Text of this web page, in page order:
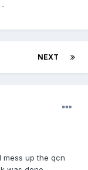
NEXT
mess up the qcn